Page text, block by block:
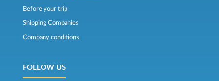
Before your trip
Shipping Companies
Company conditions
FOLLOW US